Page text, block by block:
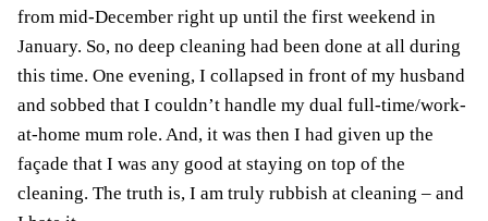
from mid-December right up until the first weekend in
January. So, no deep cleaning had been done at all during
this time. One evening, I collapsed in front of my husband
and sobbed that I couldn’t handle my dual full-time/work-
at-home mum role. And, it was then I had given up the
façade that I was any good at staying on top of the
cleaning. The truth is, I am truly rubbish at cleaning – and